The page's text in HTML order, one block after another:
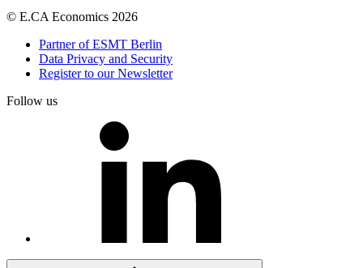
© E.CA Economics 2026
Partner of ESMT Berlin
Data Privacy and Security
Register to our Newsletter
Follow us